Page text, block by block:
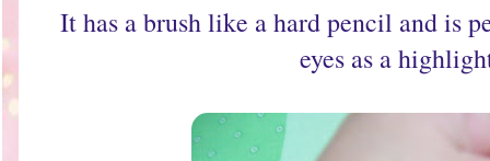
It has a brush like a hard pencil and is
eyes as a